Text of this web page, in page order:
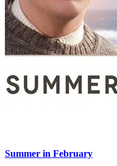
Summer in February